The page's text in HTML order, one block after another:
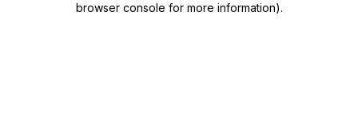
browser console for more information).